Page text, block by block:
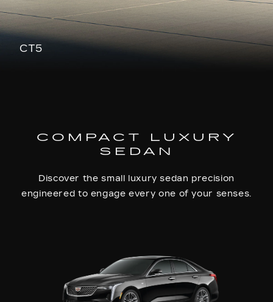
CT5
COMPACT LUXURY
SEDAN
Discover the small luxury sedan precision
engineered to engage every one of your senses.